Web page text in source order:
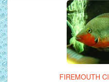
FIREMOUTH